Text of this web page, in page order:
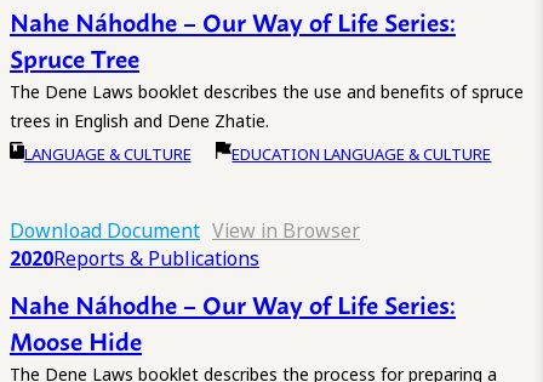
Nahe Náhodhe – Our Way of Life Series:
Spruce Tree
The Dene Laws booklet describes the use and benefits of spruce
trees in English and Dene Zhatie.
LANGUAGE & CULTURE EDUCATION LANGUAGE & CULTURE
Download Document View in Browser
2020Reports & Publications
Nahe Náhodhe – Our Way of Life Series:
Moose Hide
The Dene Laws booklet describes the process for preparing a